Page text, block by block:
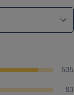
505
83